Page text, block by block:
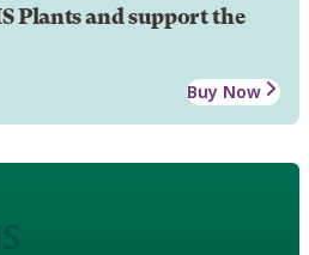
Plants and support the
Buy Now